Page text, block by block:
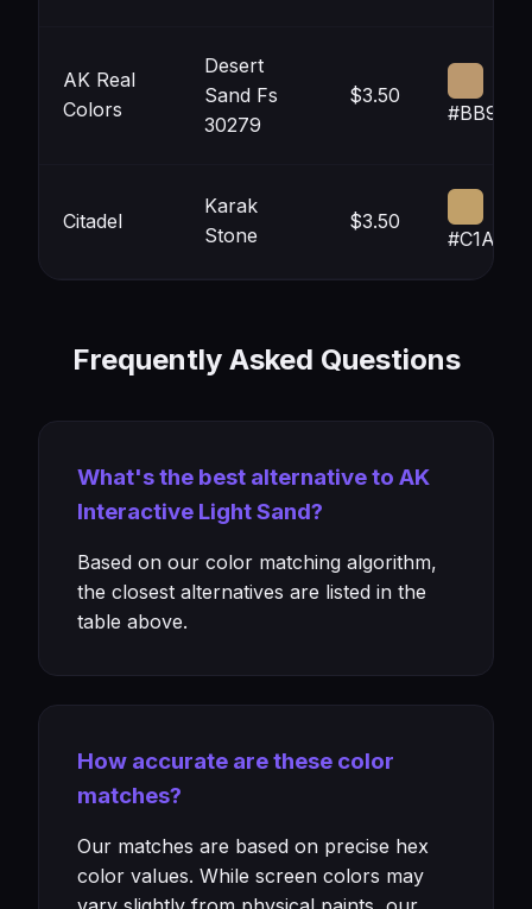
AK Real
Colors
Desert
Sand Fs
30279
$3.50
#BB986E
Citadel
Karak
Stone
$3.50
#C1A069
Frequently Asked Questions
What's the best alternative to AK
Interactive Light Sand?
Based on our color matching algorithm,
the closest alternatives are listed in the
table above.
How accurate are these color
matches?
Our matches are based on precise hex
color values. While screen colors may